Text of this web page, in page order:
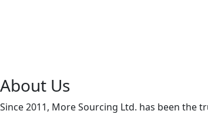
About Us
Since 2011, More Sourcing Ltd. has been